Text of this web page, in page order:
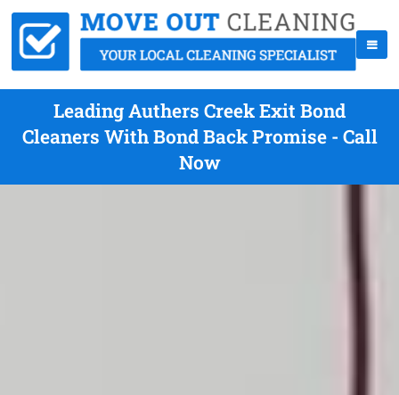
Leading Authers Creek Exit Bond
Cleaners With Bond Back Promise - Call
Now